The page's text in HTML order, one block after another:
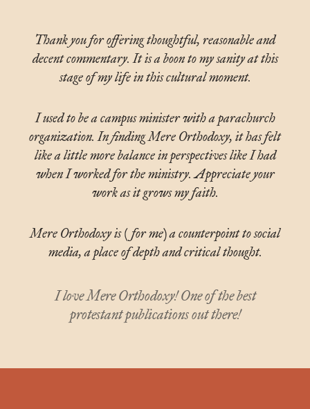
Thank you for offering thoughtful, reasonable and
decent commentary. It is a boon to my sanity at this
stage of my life in this cultural moment.
I used to be a campus minister with a parachurch
organization. In finding Mere Orthodoxy, it has felt
like a little more balance in perspectives like I had
when I worked for the ministry. Appreciate your
work as it grows my faith.
Mere Orthodoxy is (for me) a counterpoint to social
media, a place of depth and critical thought.
I love Mere Orthodoxy! One of the best
protestant publications out there!